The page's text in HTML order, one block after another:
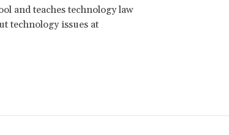
and teaches technology law
technology issues at